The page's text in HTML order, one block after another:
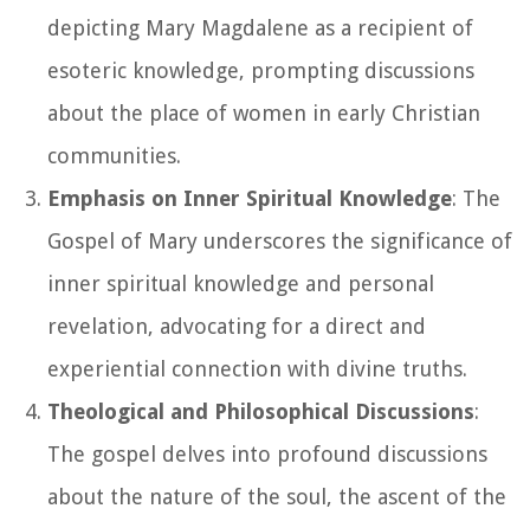
depicting Mary Magdalene as a recipient of
esoteric knowledge, prompting discussions
about the place of women in early Christian
communities.
Emphasis on Inner Spiritual Knowledge: The
Gospel of Mary underscores the significance of
inner spiritual knowledge and personal
revelation, advocating for a direct and
experiential connection with divine truths.
Theological and Philosophical Discussions:
The gospel delves into profound discussions
about the nature of the soul, the ascent of the